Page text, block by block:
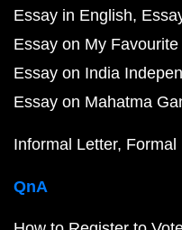
Essay in English
Essay on My Favourite
Essay on India
Essay on Mahatma
Informal Letter Formal
QnA